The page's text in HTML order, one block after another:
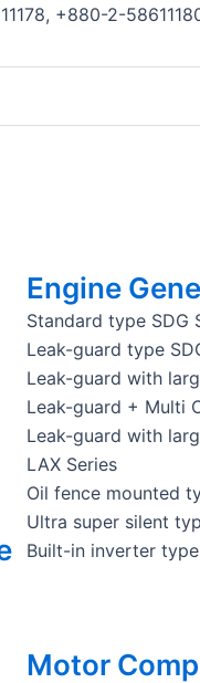
+880-2-
Engine
Standard type SDG
Leak-guard type
Leak-guard with
Leak-guard + Multi
Leak-guard with
LAX Series
Oil fence mounted
Ultra super silent
Built-in inverter
Motor